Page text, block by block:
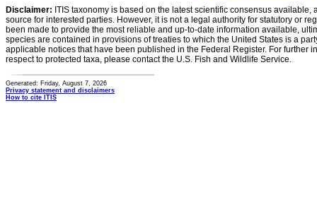
Disclaimer: ITIS taxonomy is based on the latest scientific consensus
source for interested parties. However, it is not a legal authority for statutory or
been made to provide the most reliable and up-to-date information available,
species are contained in provisions of treaties to which the United States is a
applicable notices that have been published in the Federal Register. For further
respect to protected taxa, please contact the U.S. Fish and Wildlife Service.
Generated: Friday, August 7, 2026
Privacy statement and disclaimers
How to cite ITIS